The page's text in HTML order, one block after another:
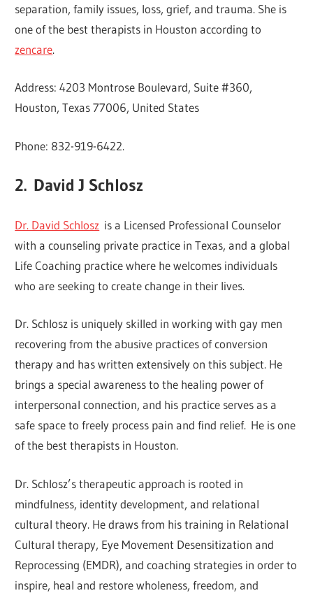
separation, family issues, loss, grief, and trauma. She is
one of the best therapists in Houston according to
zencare.
Address: 4203 Montrose Boulevard, Suite #360,
Houston, Texas 77006, United States
Phone: 832-919-6422.
2. David J Schlosz
Dr. David Schlosz is a Licensed Professional Counselor
with a counseling private practice in Texas, and a global
Life Coaching practice where he welcomes individuals
who are seeking to create change in their lives.
Dr. Schlosz is uniquely skilled in working with gay men
recovering from the abusive practices of conversion
therapy and has written extensively on this subject. He
brings a special awareness to the healing power of
interpersonal connection, and his practice serves as a
safe space to freely process pain and find relief. He is one
of the best therapists in Houston.
Dr. Schlosz’s therapeutic approach is rooted in
mindfulness, identity development, and relational
cultural theory. He draws from his training in Relational
Cultural therapy, Eye Movement Desensitization and
Reprocessing (EMDR), and coaching strategies in order to
inspire, heal and restore wholeness, freedom, and